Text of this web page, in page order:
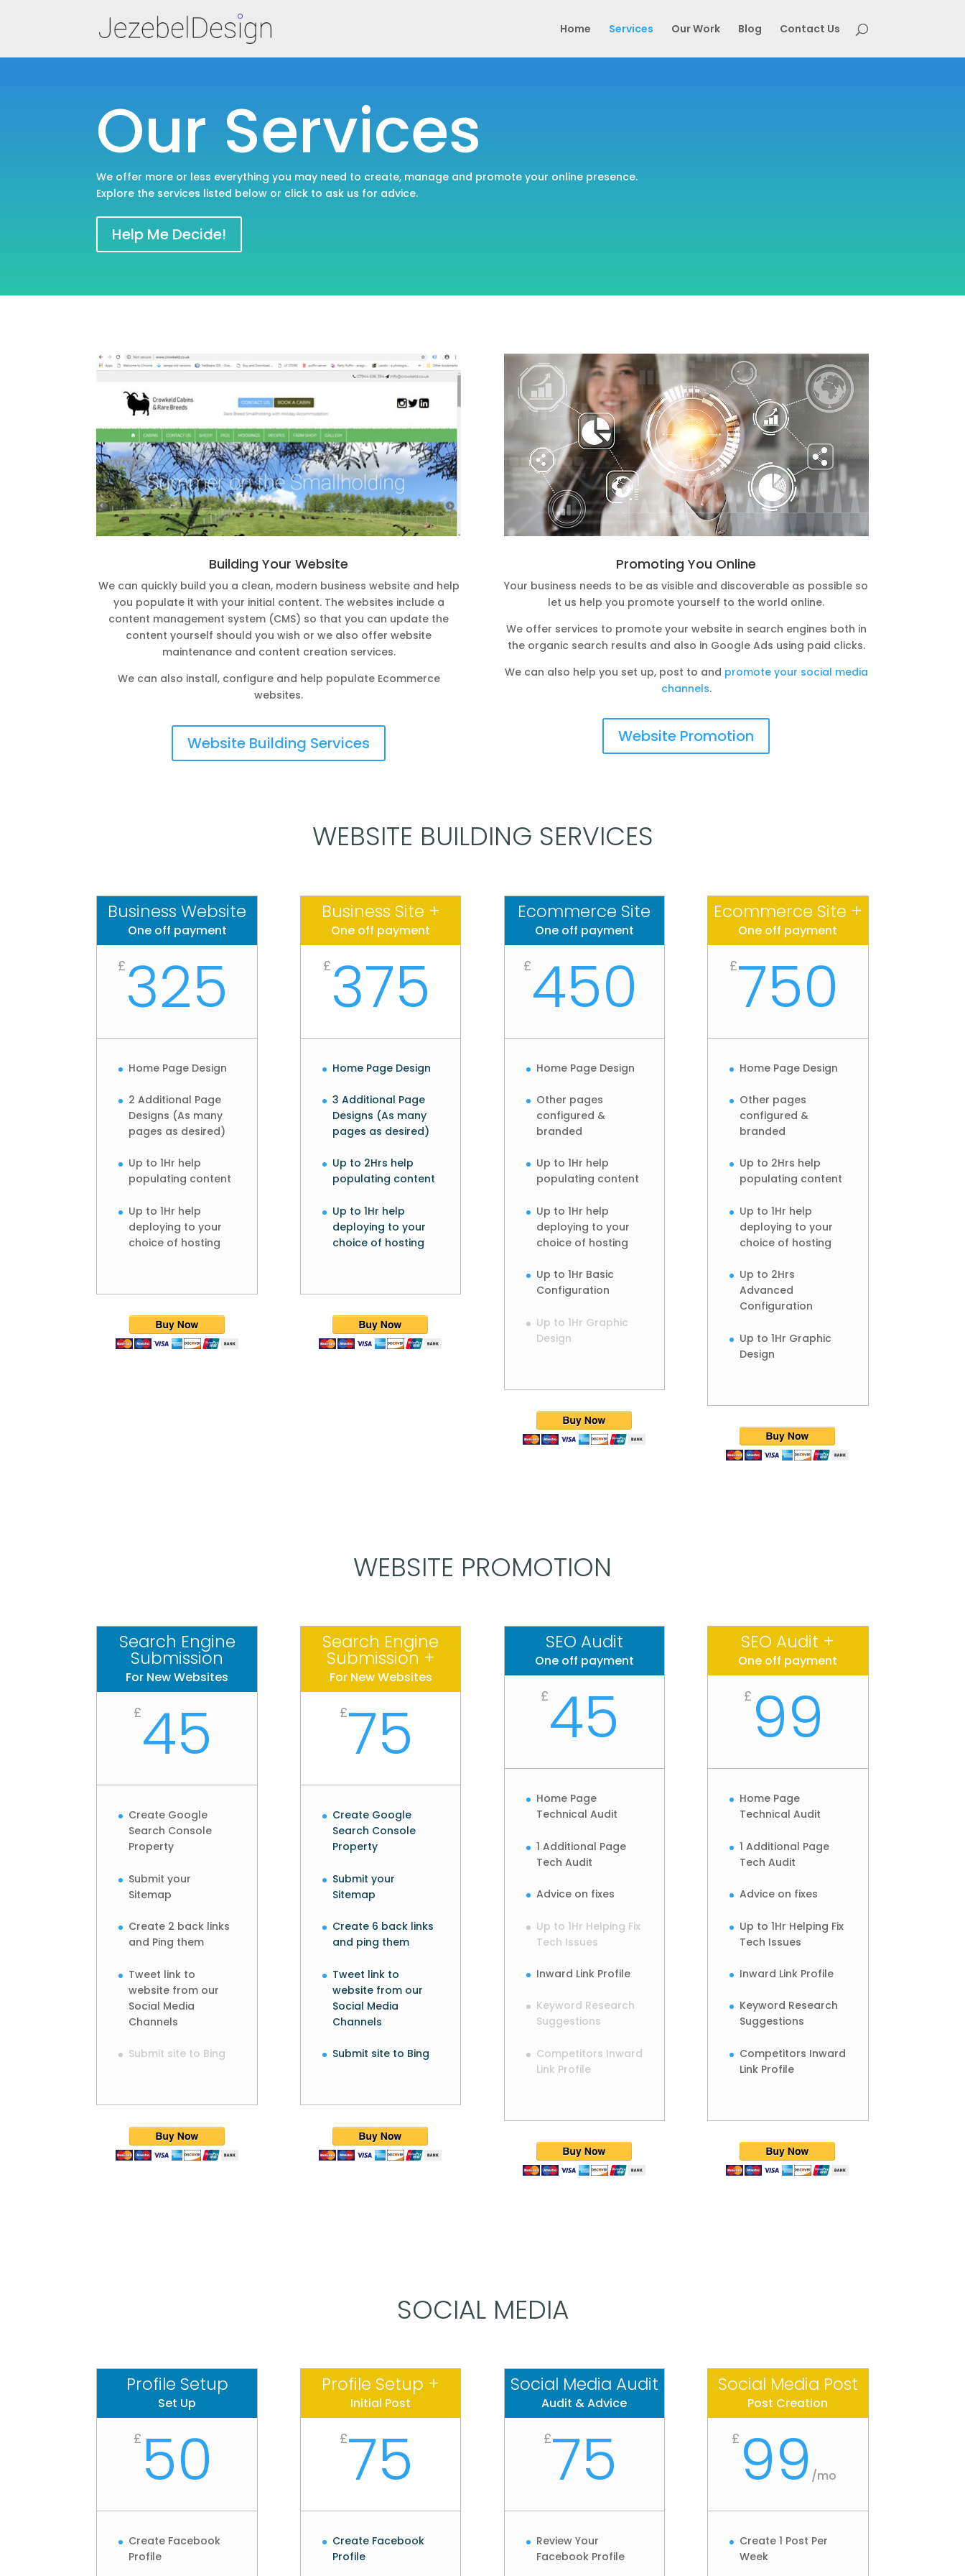
Home Services Our Work Blog Contact Us
Our Services
We offer more or less everything you may need to create, manage and promote your online presence.
Explore the services listed below or click to ask us for advice.
Help Me Decide!
Building Your Website
We can quickly build you a clean, modern business website and help
you populate it with your initial content. The websites include a
content management system (CMS) so that you can update the
content yourself should you wish or we also offer website
maintenance and content creation services.
We can also install, configure and help populate Ecommerce
websites.
Website Building Services
Promoting You Online
Your business needs to be as visible and discoverable as possible so
let us help you promote yourself to the world online.
We offer services to promote your website in search engines both in
the organic search results and also in Google Ads using paid clicks.
We can also help you set up, post to and promote your social media
channels.
Website Promotion
WEBSITE BUILDING SERVICES
Business Website
One off payment
£ 325
Home Page Design
2 Additional Page
Designs (As many
pages as desired)
Up to 1Hr help
populating content
Up to 1Hr help
deploying to your
choice of hosting
Business Site +
One off payment
£ 375
Home Page Design
3 Additional Page
Designs (As many
pages as desired)
Up to 2Hrs help
populating content
Up to 1Hr help
deploying to your
choice of hosting
Ecommerce Site
One off payment
£450
Home Page Design
Other pages
configured &
branded
Up to 1Hr help
populating content
Up to 1Hr help
deploying to your
choice of hosting
Up to 1Hr Basic
Configuration
Up to 1Hr Graphic
Design
Ecommerce Site +
One off payment
£750
Home Page Design
Other pages
configured &
branded
Up to 2Hrs help
populating content
Up to 1Hr help
deploying to your
choice of hosting
Up to 2Hrs
Advanced
Configuration
Up to 1Hr Graphic
Design
WEBSITE PROMOTION
Search Engine
Submission
For New Websites
£45
Create Google
Search Console
Property
Submit your
Sitemap
Create 2 back links
and Ping them
Tweet link to
website from our
Social Media
Channels
Submit site to Bing
Search Engine
Submission +
For New Websites
£75
Create Google
Search Console
Property
Submit your
Sitemap
Create 6 back links
and ping them
Tweet link to
website from our
Social Media
Channels
Submit site to Bing
SEO Audit
One off payment
£45
Home Page
Technical Audit
1 Additional Page
Tech Audit
Advice on fixes
Up to 1Hr Helping Fix
Tech Issues
Inward Link Profile
Keyword Research
Suggestions
Competitors Inward
Link Profile
SEO Audit +
One off payment
£ 99
Home Page
Technical Audit
1 Additional Page
Tech Audit
Advice on fixes
Up to 1Hr Helping Fix
Tech Issues
Inward Link Profile
Keyword Research
Suggestions
Competitors Inward
Link Profile
SOCIAL MEDIA
Profile Setup
Set Up
£ 50
Create Facebook
Profile
Profile Setup +
Initial Post
£75
Create Facebook
Profile
Social Media Audit
Audit & Advice
£75
Review Your
Facebook Profile
Social Media Post
Post Creation
£ 99 /mo
Create 1 Post Per
Week